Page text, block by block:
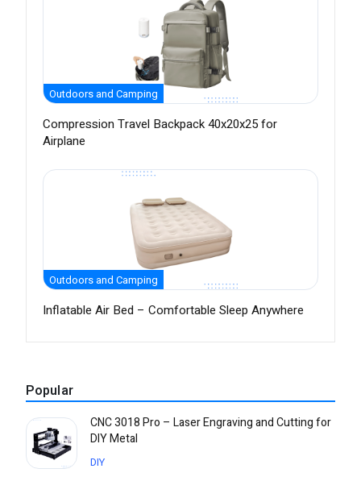
Outdoors and Camping
Compression Travel Backpack 40x20x25 for
Airplane
Outdoors and Camping
Inflatable Air Bed – Comfortable Sleep Anywhere
Popular
CNC 3018 Pro – Laser Engraving and Cutting for
DIY Metal
DIY